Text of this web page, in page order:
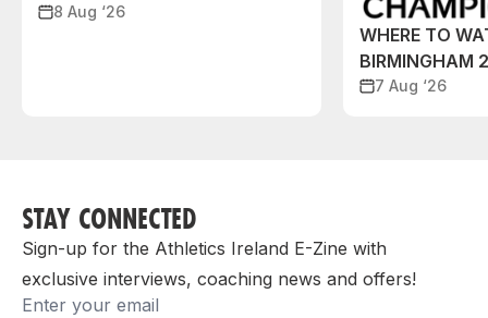
8 Aug ‘26
WHERE TO
BIRMINGHAM
7 Aug ‘26
STAY CONNECTED
Sign-up for the Athletics Ireland E-Zine with
exclusive interviews, coaching news and offers!
Email